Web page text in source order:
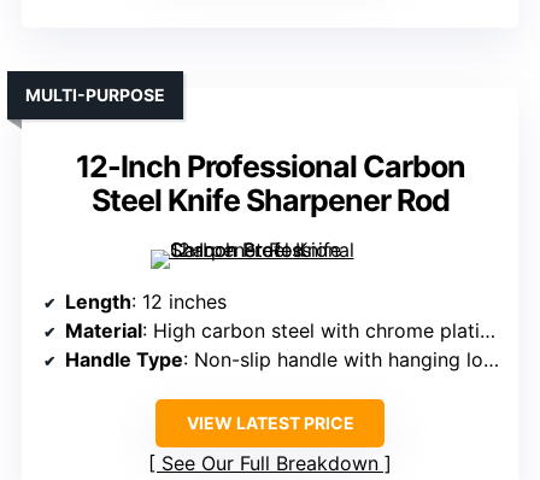
12-Inch Professional Carbon
Steel Knife Sharpener Rod
MULTI-PURPOSE
Length: 12 inches
Material: High carbon steel with chrome plating
Handle Type: Non-slip handle with hanging loop
VIEW LATEST PRICE
See Our Full Breakdown